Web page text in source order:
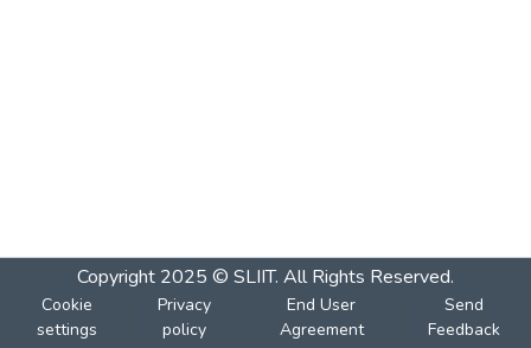
such as product replenishment levels,
decrease capital movement, reduced
material wastage, better item assortment,
provide supplier service efficiency, improve
Copyright 2025 © SLIIT. All Rights Reserved.
Cookie
settings
Privacy
policy
End User
Agreement
Send
Feedback